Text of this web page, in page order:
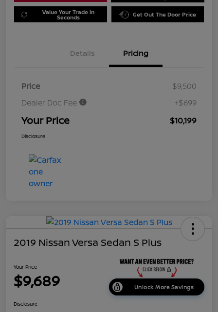
Value Your Trade in
Seconds Get Out The Door Price
Details Pricing
Price
$9,500
Dealer Doc Fee
+$699
Your Price $10,199
Disclosure
2019 Nissan Versa Sedan S Plus
Your Price
$9,689 Unlock More Savings
Disclosure